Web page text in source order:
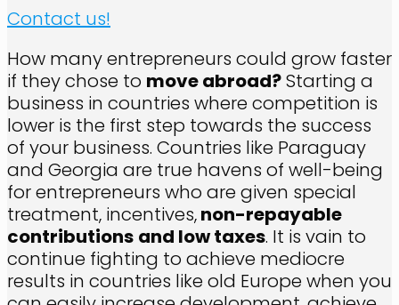
Contact us!
How many entrepreneurs could grow faster
if they chose to move abroad?Starting a
business in countries where competition is
lower is the first step towards the success
of your business. Countries like Paraguay
and Georgia are true havens of well-being
for entrepreneurs who are given special
treatment, incentives,non-repayable
contributions and low taxes. It is vain to
continue fighting to achieve mediocre
results in countries like old Europe when you